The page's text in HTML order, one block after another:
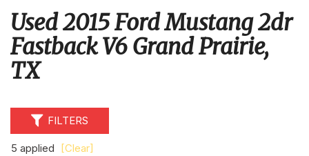
Used 2015 Ford Mustang 2dr
Fastback V6 Grand Prairie,
TX
FILTERS
5 applied [Clear]